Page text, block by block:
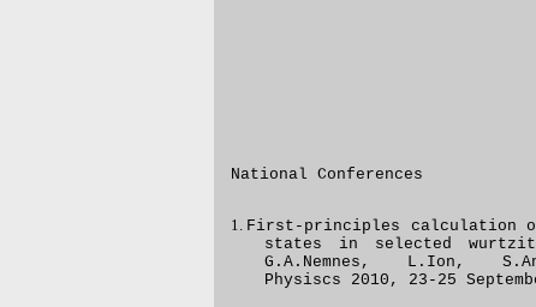
1.
First-principles calculation
states in selected
G.A.Nemnes, L.Ion,
Physiscs 2010, 23-25
National Conferences